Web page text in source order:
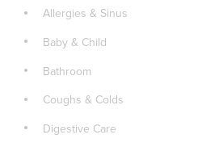
Allergies & Sinus
Baby & Child
Bathroom
Coughs & Colds
Digestive Care